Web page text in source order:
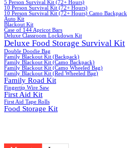
5 Person Survival Kit (72+ Hours)
10 Person Survival Kit (72+ Hours)
10 Person Survival Kit (72+ Hours) Camo Backpack
Auto Kit
Blackout Kit
Case of 144 Apricot Bars
Deluxe Classroom Lockdown Kit
Deluxe Food Storage Survival Kit
Double Doodie Bag
Family Blackout Kit (Backpack)
Family Blackout Kit (Camo Backpack)
Family Blackout Kit (Camo Wheeled Bag)
Family Blackout Kit (Red Wheeled Bag)
Family Road Kit
Fingertip Wire Saw
First Aid Kit
First Aid Tape Rolls
Food Storage Kit